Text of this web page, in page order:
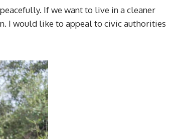
If we want to live in a cleaner
I would like to appeal to civic authorities